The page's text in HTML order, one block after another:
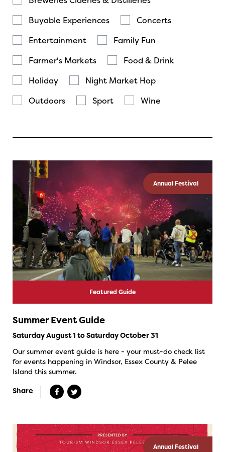
Buyable Experiences
Concerts
Entertainment
Family Fun
Farmer's Markets
Food & Drink
Holiday
Night Market Hop
Outdoors
Sport Wine
Annual Festival
Featured Guide
Summer Event Guide
Saturday August 1 to Saturday October 31
Our summer event guide is here - your must-do check list
for events happening in Windsor, Essex County & Pelee
Island this summer.
Share
Annual Festival